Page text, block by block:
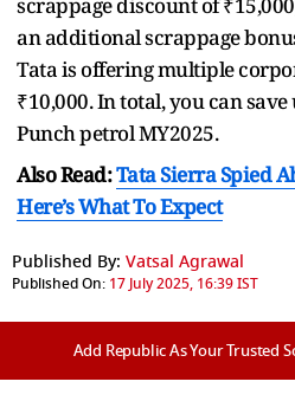
an additional scrappage
Tata is offering multiple
₹10,000. In total, you can
Punch petrol MY2025.
Also Read:Tata Sierra Spied
Here’s What To Expect
Published By: Vatsal Agrawal
Published On: 17 July 2025, 16:39 IST
Add Republic As Your Trusted